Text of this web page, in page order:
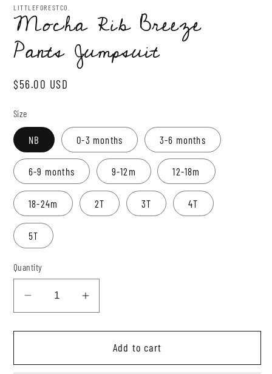
1
in
modal
LITTLEFORESTCO.
Mocha Rib Breeze
Pants Jumpsuit
Regular
$56.00 USD
Size
NB 0-3 months 3-6 months
6-9 months 9-12m 12-18m
18-24m 2T 3T 4T
5T
Quantity
Decrease
quantity
for
Rib
Increase
quantity
for
Mocha
Rib
Add to cart